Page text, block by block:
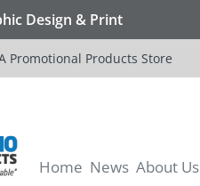
Design & Print
Promotional Products Store
Home News About Us